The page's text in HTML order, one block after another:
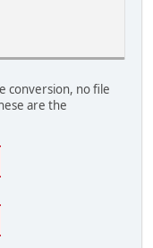
conversion, no file
are the